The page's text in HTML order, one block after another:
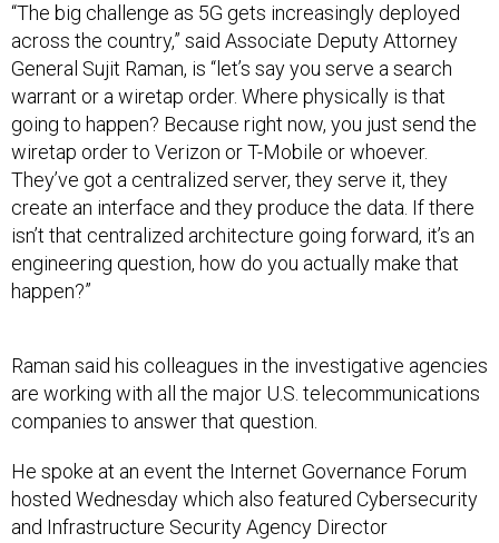
“The big challenge as 5G gets increasingly deployed
across the country,” said Associate Deputy Attorney
General Sujit Raman, is “let’s say you serve a search
warrant or a wiretap order. Where physically is that
going to happen? Because right now, you just send the
wiretap order to Verizon or T-Mobile or whoever.
They’ve got a centralized server, they serve it, they
create an interface and they produce the data. If there
isn’t that centralized architecture going forward, it’s an
engineering question, how do you actually make that
happen?”
are working with all the major U.S. telecommunications
companies to answer that question.
hosted Wednesday which also featured Cybersecurity
and Infrastructure Security Agency Director
Christopher Krebs and Federal Communications